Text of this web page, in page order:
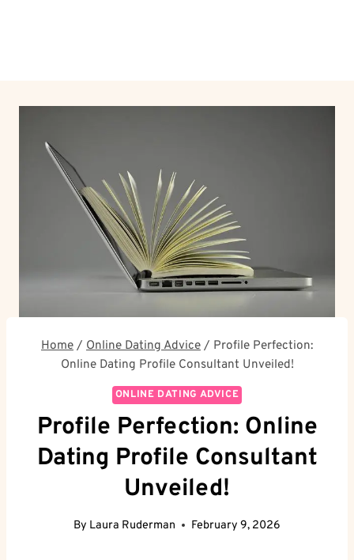
Home / Online Dating Advice / Profile Perfection:
Online Dating Profile Consultant Unveiled!
ONLINE DATING ADVICE
Profile Perfection: Online
Dating Profile Consultant
Unveiled!
By Laura Ruderman February 9, 2026